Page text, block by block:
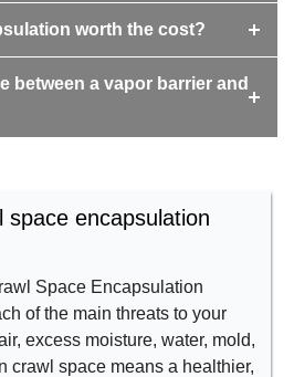
worth the cost?
between a vapor barrier and
encapsulation
Space Encapsulation
of the main threats to your
excess moisture, water, mold,
crawl space means a healthier,